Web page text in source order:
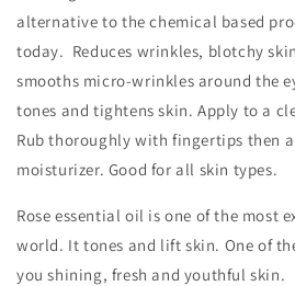
alternative to the chemical based
today. Reduces wrinkles, blotchy
smooths micro-wrinkles around the
tones and tightens skin. Apply to a
Rub thoroughly with fingertips then
moisturizer. Good for all skin types.
Rose essential oil is one of the most
world. It tones and lift skin. One of
you shining, fresh and youthful skin.